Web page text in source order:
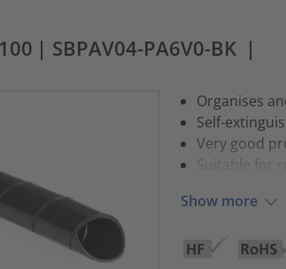
| SBPAV04-PA6V0-BK |
Organises
Self-
Very good
Suitable for
Show more